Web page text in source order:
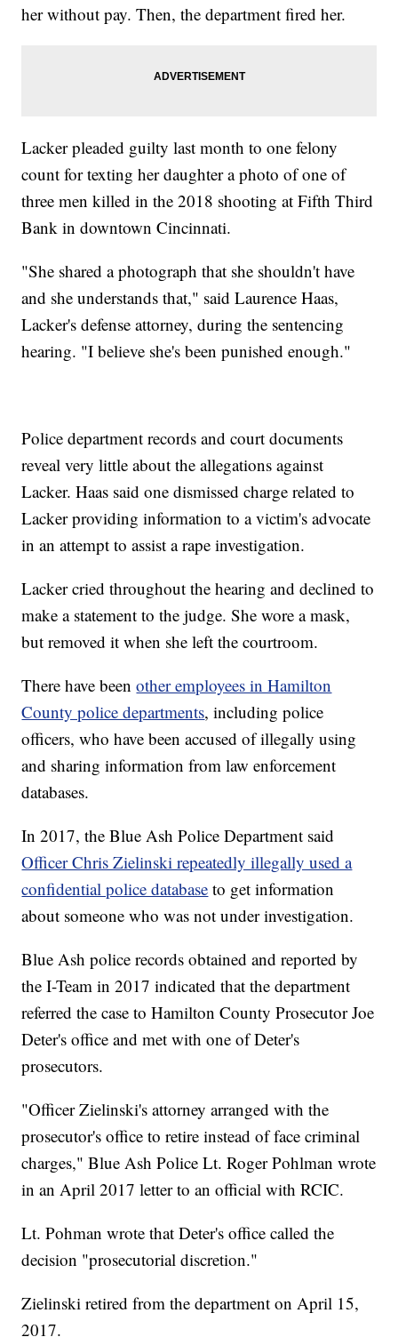
her without pay. Then, the department fired her.
Lacker pleaded guilty last month to one felony
count for texting her daughter a photo of one of
three men killed in the 2018 shooting at Fifth Third
Bank in downtown Cincinnati.
"She shared a photograph that she shouldn't have
and she understands that," said Laurence Haas,
Lacker's defense attorney, during the sentencing
hearing. "I believe she's been punished enough."
Police department records and court documents
reveal very little about the allegations against
Lacker. Haas said one dismissed charge related to
Lacker providing information to a victim's advocate
in an attempt to assist a rape investigation.
Lacker cried throughout the hearing and declined to
make a statement to the judge. She wore a mask,
but removed it when she left the courtroom.
There have beenother employees in Hamilton
County police departments, including police
officers, who have been accused of illegally using
and sharing information from law enforcement
databases.
In 2017, the Blue Ash Police Department said
Officer Chris Zielinski repeatedly illegally used a
confidential police database to get information
about someone who was not under investigation.
Blue Ash police records obtained and reported by
the I-Team in 2017 indicated that the department
referred the case to Hamilton County Prosecutor Joe
Deter's office and met with one of Deter's
prosecutors.
"Officer Zielinski's attorney arranged with the
prosecutor's office to retire instead of face criminal
charges," Blue Ash Police Lt. Roger Pohlman wrote
in an April 2017 letter to an official with RCIC.
Lt. Pohman wrote that Deter's office called the
decision "prosecutorial discretion."
Zielinski retired from the department on April 15,
2017.